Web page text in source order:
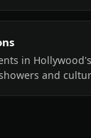
in
and